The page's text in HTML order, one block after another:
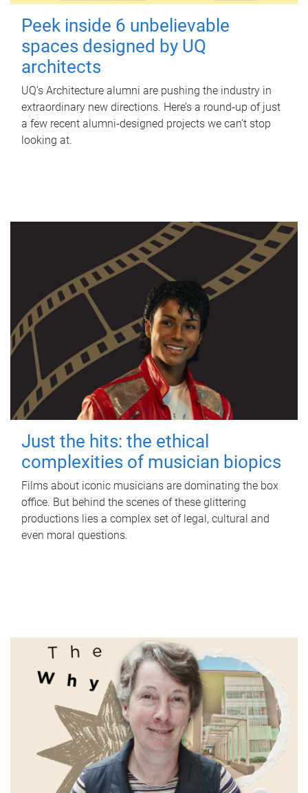
Peek inside 6 unbelievable
spaces designed by UQ
architects
UQ's Architecture alumni are pushing the industry in
extraordinary new directions. Here’s a round-up of just
a few recent alumni-designed projects we can’t stop
looking at.
Just the hits: the ethical
complexities of musician biopics
Films about iconic musicians are dominating the box
office. But behind the scenes of these glittering
productions lies a complex set of legal, cultural and
even moral questions.